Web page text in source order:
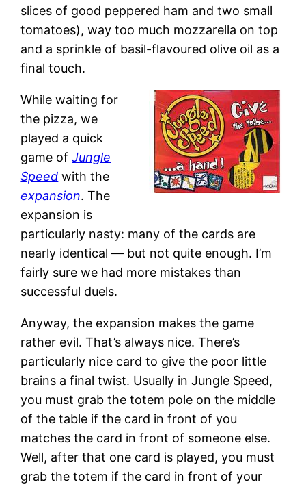
slices of good peppered ham and two small
tomatoes), way too much mozzarella on top
and a sprinkle of basil-flavoured olive oil as a
final touch.
While waiting for
the pizza, we
played a quick
game ofJungle
Speed with the
expansion. The
expansion is
particularly nasty: many of the cards are
nearly identical — but not quite enough. I’m
fairly sure we had more mistakes than
successful duels.
Anyway, the expansion makes the game
rather evil. That’s always nice. There’s
particularly nice card to give the poor little
brains a final twist. Usually in Jungle Speed,
you must grab the totem pole on the middle
of the table if the card in front of you
matches the card in front of someone else.
Well, after that one card is played, you must
grab the totem if the card in front of your